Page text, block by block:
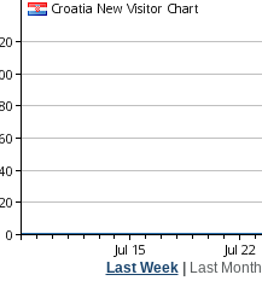
Last Week| Last Month